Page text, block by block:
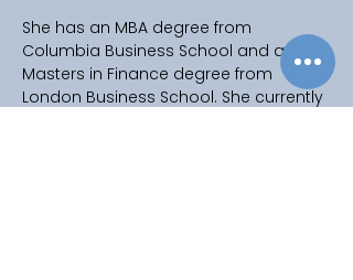
She has an MBA degree from
Columbia Business School and a
Masters in Finance degree from
London Business School. She currently